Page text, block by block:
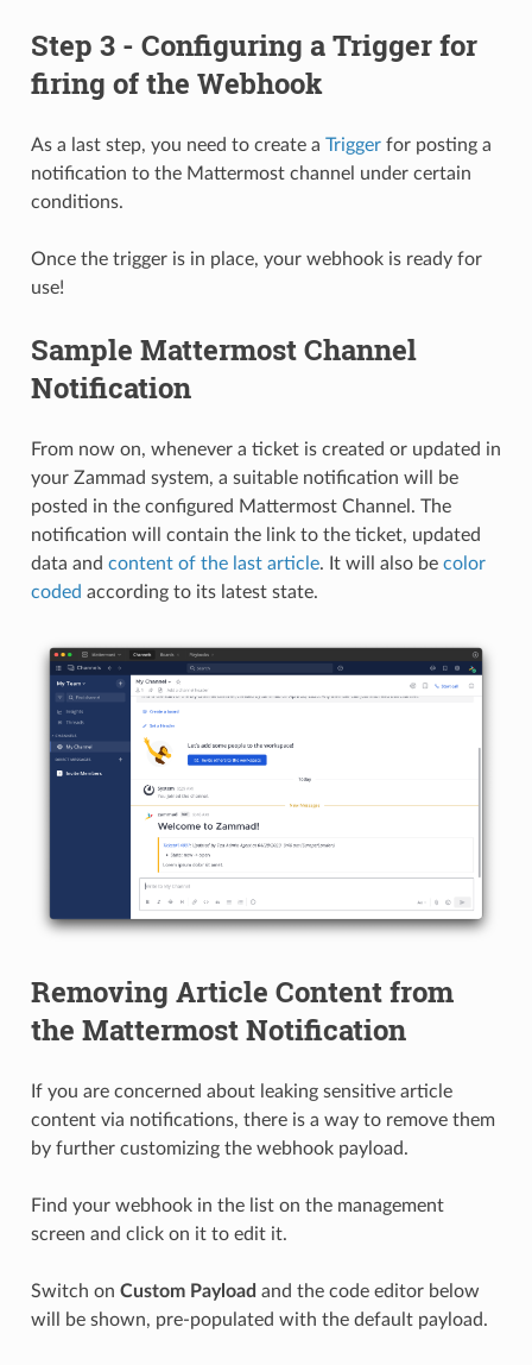
Step 3 - Configuring a Trigger for
firing of the Webhook
As a last step, you need to create a Triggerfor posting a
notification to the Mattermost channel under certain
conditions.
Once the trigger is in place, your webhook is ready for
use!
Sample Mattermost Channel
Notification
From now on, whenever a ticket is created or updated in
your Zammad system, a suitable notification will be
posted in the configured Mattermost Channel. The
notification will contain the link to the ticket, updated
data and content of the last article. It will also be color
coded according to its latest state.
Removing Article Content from
the Mattermost Notification
If you are concerned about leaking sensitive article
content via notifications, there is a way to remove them
by further customizing the webhook payload.
Find your webhook in the list on the management
screen and click on it to edit it.
Switch on Custom Payload and the code editor below
will be shown, pre-populated with the default payload.